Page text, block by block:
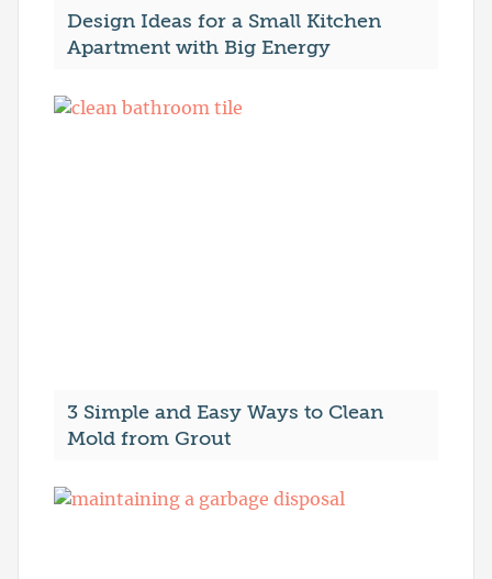
Design Ideas for a Small Kitchen
Apartment with Big Energy
3 Simple and Easy Ways to Clean
Mold from Grout